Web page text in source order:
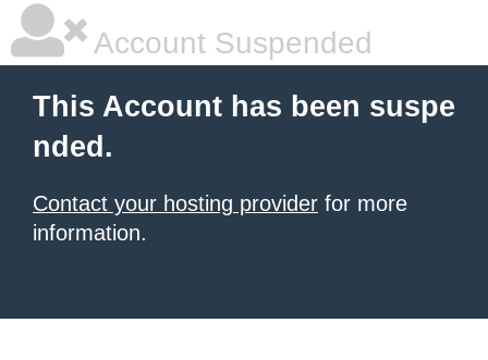
Account Suspended
This Account has been suspe
nded.
Contact your hosting provider for more
information.